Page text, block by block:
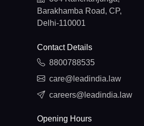
Barakhamba Road, CP,
Delhi-110001
Contact Details
8800788535
care@leadindia.law
careers@leadindia.law
Opening Hours